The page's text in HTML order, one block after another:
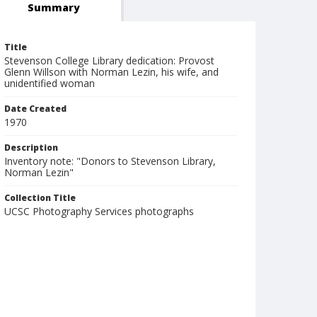
Summary
Title
Stevenson College Library dedication: Provost
Glenn Willson with Norman Lezin, his wife, and
unidentified woman
Date Created
1970
Description
Inventory note: "Donors to Stevenson Library,
Norman Lezin"
Collection Title
UCSC Photography Services photographs